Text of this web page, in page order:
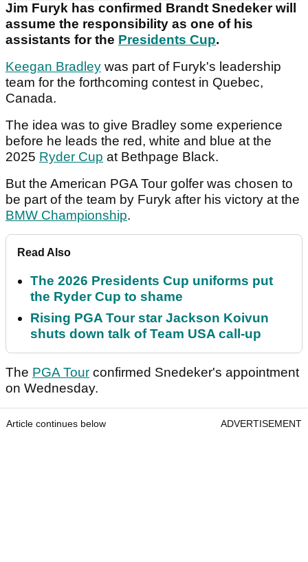
Jim Furyk has confirmed Brandt Snedeker will
assume the responsibility as one of his
assistants for the Presidents Cup.
Keegan Bradley was part of Furyk's leadership
team for the forthcoming contest in Quebec,
Canada.
The idea was to give Bradley some experience
before he leads the red, white and blue at the
2025 Ryder Cup at Bethpage Black.
But the American PGA Tour golfer was chosen to
be part of the team by Furyk after his victory at the
BMW Championship.
Read Also
The 2026 Presidents Cup uniforms put
the Ryder Cup to shame
Rising PGA Tour star Jackson Koivun
shuts down talk of Team USA call-up
The PGA Tour confirmed Snedeker's appointment
on Wednesday.
Article continues below ADVERTISEMENT